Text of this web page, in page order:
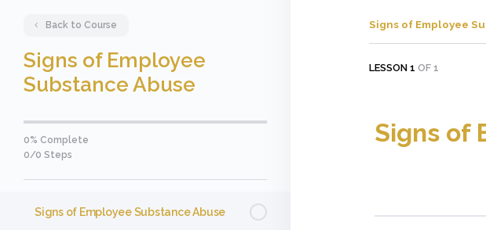
Back to Course
Signs of Employee
Substance Abuse
0% Complete
0/0 Steps
Signs of Employee Substance Abuse
Signs of Employee
LESSON 1 OF 1
Signs of